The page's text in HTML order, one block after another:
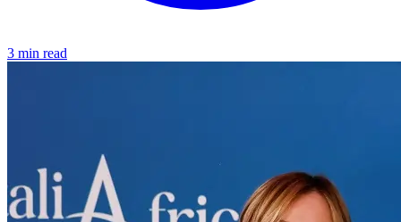
3 min read